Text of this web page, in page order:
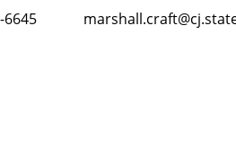
6645